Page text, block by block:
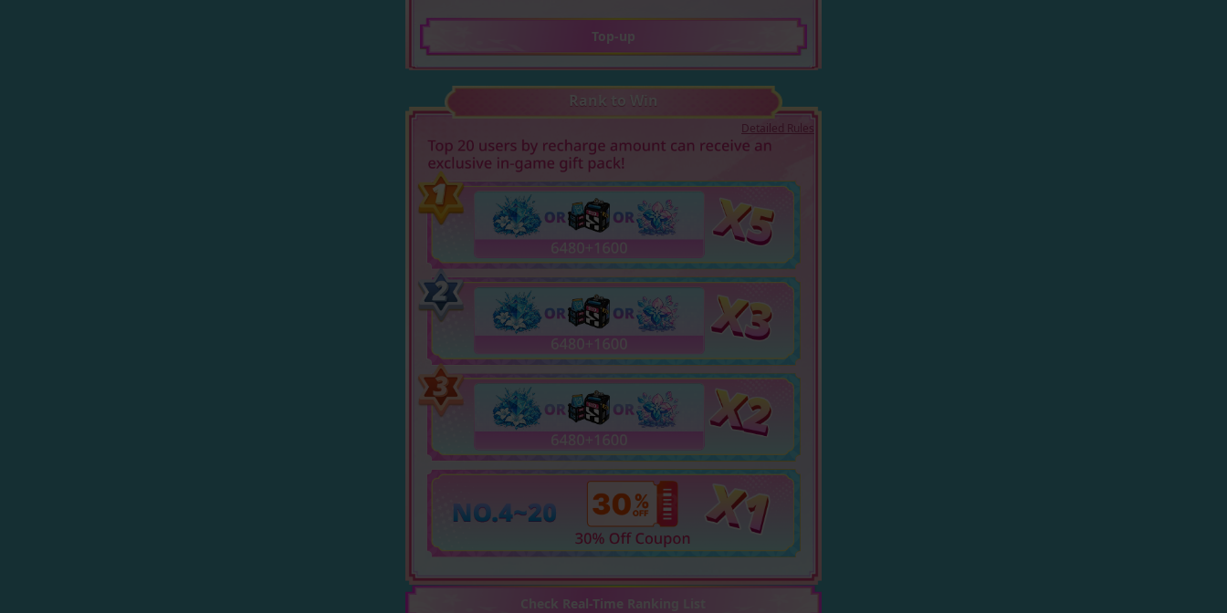
Top-up
Rank to Win
Detailed Rules
Check Real-Time Ranking List